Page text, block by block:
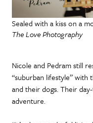
Sealed with a kiss on a
The Love Photography
Nicole and Pedram still
“suburban lifestyle”
and their dogs. Their
adventure.